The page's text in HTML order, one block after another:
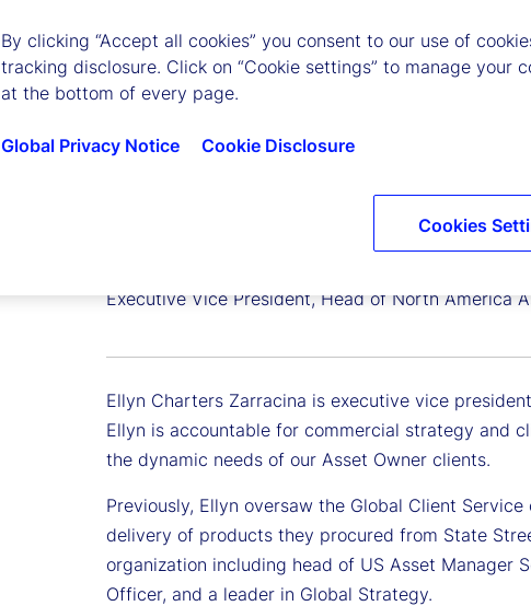
Executive Vice President, Head of North America
Ellyn Charters Zarracina is executive vice
Ellyn is accountable for commercial strategy and
the dynamic needs of our Asset Owner clients.
Previously, Ellyn oversaw the Global Client
delivery of products they procured from State
organization including head of US Asset Manager
Officer, and a leader in Global Strategy.
By clicking “Accept all cookies” you consent to our use of
tracking disclosure. Click on “Cookie settings” to manage your
at the bottom of every page.
Global Privacy Notice Cookie Disclosure
Cookies